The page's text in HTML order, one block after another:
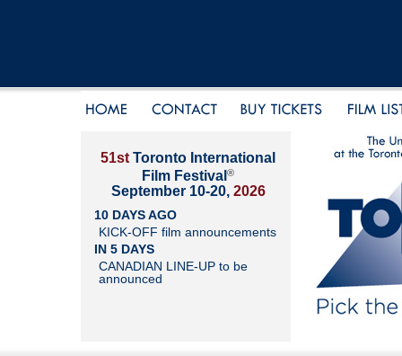
51st Toronto International
Film Festival ®
September 10-20, 2026
10 DAYS AGO
KICK-OFF film announcements
IN 5 DAYS
CANADIAN LINE-UP to be
announced